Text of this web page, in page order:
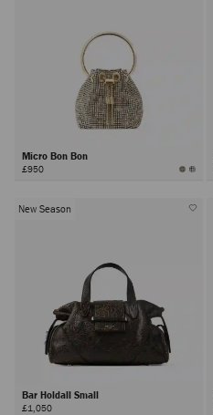
Micro Bon Bon
£950
New Season
Bar Holdall Small
£1,050